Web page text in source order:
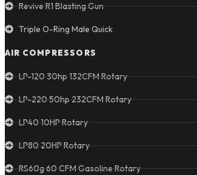
Revive R1 Blasting Gun
Triple O-Ring Male Quick
AIR COMPRESSORS
LP-120 30hp 132CFM Rotary
LP-220 50hp 232CFM Rotary
LP40 10HP Rotary
LP80 20HP Rotary
RS60g 60 CFM Gasoline Rotary